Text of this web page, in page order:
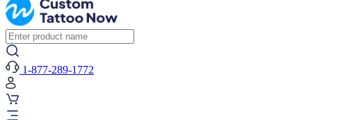
1-877-289-1772